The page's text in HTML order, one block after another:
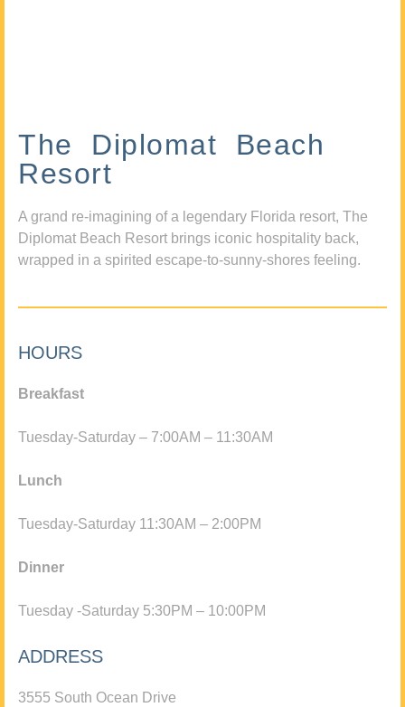
The Diplomat Beach
Resort
A grand re-imagining of a legendary Florida resort, The
Diplomat Beach Resort brings iconic hospitality back,
wrapped in a spirited escape-to-sunny-shores feeling.
HOURS
Breakfast
Tuesday-Saturday – 7:00AM – 11:30AM
Lunch
Tuesday-Saturday 11:30AM – 2:00PM
Dinner
Tuesday -Saturday 5:30PM – 10:00PM
ADDRESS
3555 South Ocean Drive